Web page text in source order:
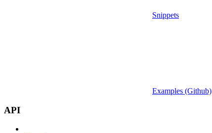
Snippets
Examples (Github)
API